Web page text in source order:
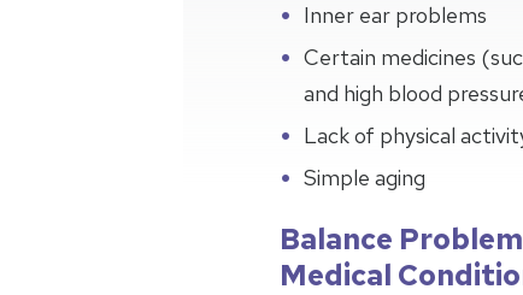
Inner ear problems
Certain medicines
and high blood
Lack of physical
Simple aging
Balance
Medical